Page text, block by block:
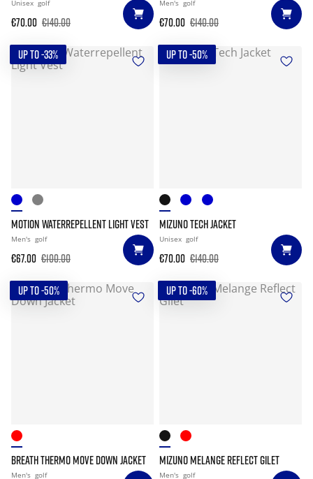
Unisex golf
€70.00 €140.00
Men's golf
€70.00 €140.00
UP TO -33%
MOTION WATERREPELLENT LIGHT VEST
Men's golf
€67.00 €100.00
UP TO -50%
MIZUNO TECH JACKET
Unisex golf
€70.00 €140.00
UP TO -50%
BREATH THERMO MOVE DOWN JACKET
Men's golf
UP TO -60%
MIZUNO MELANGE REFLECT GILET
Men's golf